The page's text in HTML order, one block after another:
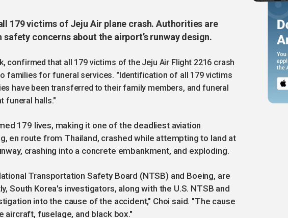
179 victims of Jeju Air plane crash. Authorities are
concerns about the airport’s runway design.
confirmed that all 179 victims of the Jeju Air Flight 2216 crash
families for funeral services. "Identification of all 179 victims
have been transferred to their family members, and funeral
funeral halls."
179 lives, making it one of the deadliest aviation
en route from Thailand, crashed while attempting to land at
crashing into a concrete embankment, and exploding.
Transportation Safety Board (NTSB) and Boeing, are
South Korea's investigators, along with the U.S. NTSB and
into the cause of the accident," Choi said. "The cause
aircraft, fuselage, and black box."